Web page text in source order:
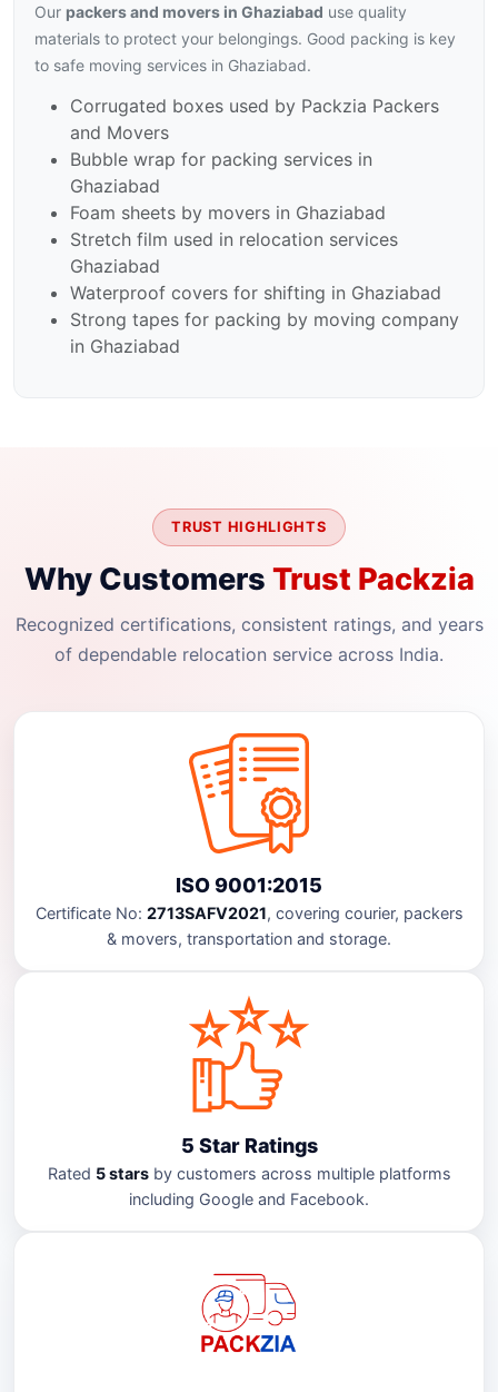
Our packers and movers in Ghaziabad use quality
materials to protect your belongings. Good packing is key
to safe moving services in Ghaziabad.
Corrugated boxes used by Packzia Packers
and Movers
Bubble wrap for packing services in
Ghaziabad
Foam sheets by movers in Ghaziabad
Stretch film used in relocation services
Ghaziabad
Waterproof covers for shifting in Ghaziabad
Strong tapes for packing by moving company
in Ghaziabad
TRUST HIGHLIGHTS
Why Customers Trust Packzia
Recognized certifications, consistent ratings, and years
of dependable relocation service across India.
ISO 9001:2015
Certificate No: 2713SAFV2021, covering courier, packers
& movers, transportation and storage.
5 Star Ratings
Rated 5 starsby customers across multiple platforms
including Google and Facebook.